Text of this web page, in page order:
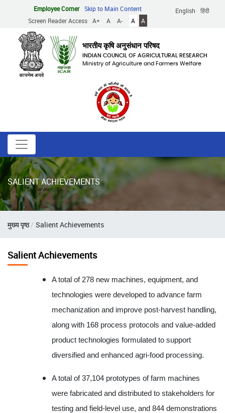
content
English हिंदी
Employee Corner
Skip to Main Content
Screen Reader Access
A+ A A- A A
भारतीय कृषि अनुसंधान परिषद
INDIAN COUNCIL OF AGRICULTURAL RESEARCH
Ministry of Agriculture and Farmers Welfare
SALIENT ACHIEVEMENTS
Breadcrumb
मुख्य पृष्ठ Salient Achievements
Salient Achievements
A total of 278 new machines, equipment, and
technologies were developed to advance farm
mechanization and improve post-harvest handling,
along with 168 process protocols and value-added
product technologies formulated to support
diversified and enhanced agri-food processing.
A total of 37,104 prototypes of farm machines
were fabricated and distributed to stakeholders for
testing and field-level use, and 844 demonstrations